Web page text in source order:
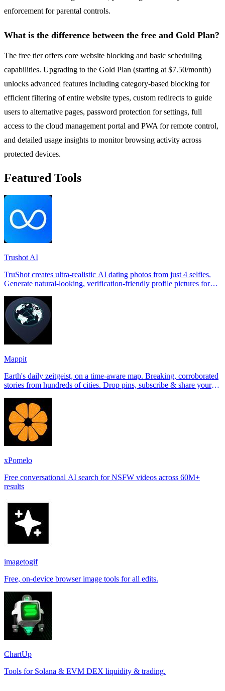
enforcement for parental controls.
What is the difference between the free and Gold Plan?
The free tier offers core website blocking and basic scheduling
capabilities. Upgrading to the Gold Plan (starting at $7.50/month)
unlocks advanced features including category-based blocking for
efficient filtering of entire website types, custom redirects to guide
users to alternative pages, password protection for settings, full
access to the cloud management portal and PWA for remote control,
and detailed usage insights to monitor browsing activity across
protected devices.
Featured Tools
Trushot AI
TruShot creates ultra-realistic AI dating photos from just 4 selfies.
Generate natural-looking, verification-friendly profile pictures for
Mappit
Earth's daily zeitgeist, on a time-aware map. Breaking, corroborated
stories from hundreds of cities. Drop pins, subscribe & share your
xPomelo
Free conversational AI search for NSFW videos across 60M+
results
imagetogif
Free, on-device browser image tools for all edits.
ChartUp
Tools for Solana & EVM DEX liquidity & trading.